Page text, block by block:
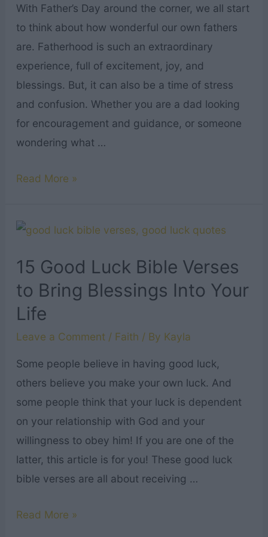
With Father’s Day around the corner, we all start
to think about how wonderful our own fathers
are. Fatherhood is such an extraordinary
experience, full of excitement, joy, and
blessings. But, it can also be a time of stress
and confusion. Whether you are a dad looking
for encouragement and guidance, or someone
wondering what …
16
About
to
Read
This
Father’s
Read More »
15 Good Luck Bible Verses
to Bring Blessings Into Your
Life
Leave a Comment / Faith / By Kayla
Some people believe in having good luck,
others believe you make your own luck. And
some people think that your luck is dependent
on your relationship with God and your
willingness to obey him! If you are one of the
latter, this article is for you! These good luck
bible verses are all about receiving …
15
Read More »